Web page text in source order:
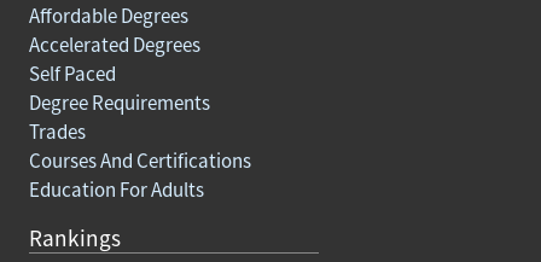
Affordable Degrees
Accelerated Degrees
Self Paced
Degree Requirements
Trades
Courses And Certifications
Education For Adults
Rankings